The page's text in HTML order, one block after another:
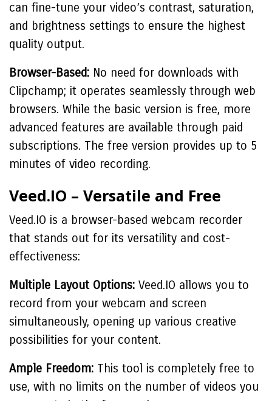
can fine-tune your video’s contrast, saturation,
and brightness settings to ensure the highest
quality output.
Browser-Based: No need for downloads with
Clipchamp; it operates seamlessly through web
browsers. While the basic version is free, more
advanced features are available through paid
subscriptions. The free version provides up to 5
minutes of video recording.
Veed.IO – Versatile and Free
Veed.IO is a browser-based webcam recorder
that stands out for its versatility and cost-
effectiveness:
Multiple Layout Options: Veed.IO allows you to
record from your webcam and screen
simultaneously, opening up various creative
possibilities for your content.
Ample Freedom: This tool is completely free to
use, with no limits on the number of videos you